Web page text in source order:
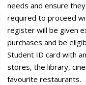
needs and ensure
required to proceed
register will be given
purchases and be
Student ID card with
stores, the library,
favourite restaurants.